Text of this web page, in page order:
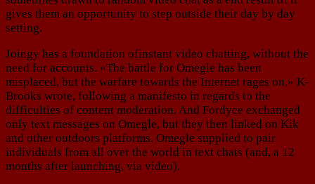
gives them an opportunity to step outside their day by day
setting.
Joingy has a foundation ofinstant video chatting, without the
need for accounts. «The battle for Omegle has been
misplaced, but the warfare towards the Internet rages on,» K-
Brooks wrote, following a manifesto in regards to the
difficulties of content moderation. And Fordyce exchanged
only text messages on Omegle, but they then linked on Kik
and other outdoors platforms. Omegle supplied to pair
individuals from all over the world in text chats (and, a 12
months after launching, via video).